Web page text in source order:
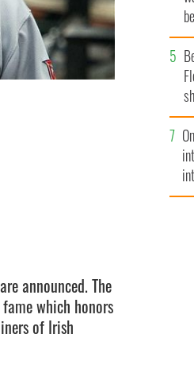
announced. The
which honors
of Irish